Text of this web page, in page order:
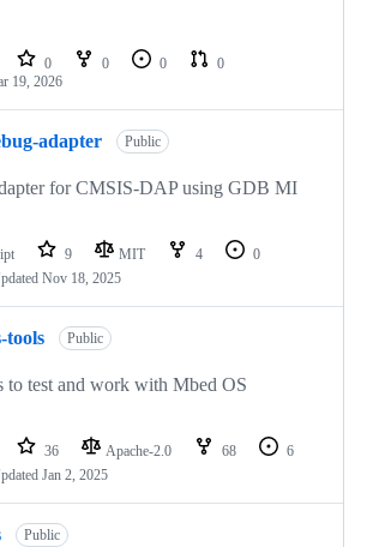
0 0 0
0
19, 2026
adapter Public
for CMSIS-DAP using GDB MI
9 MIT 4
0
Nov 18, 2025
tools Public
to test and work with Mbed OS
36 Apache-2.0 68
6
Jan 2, 2025
Public